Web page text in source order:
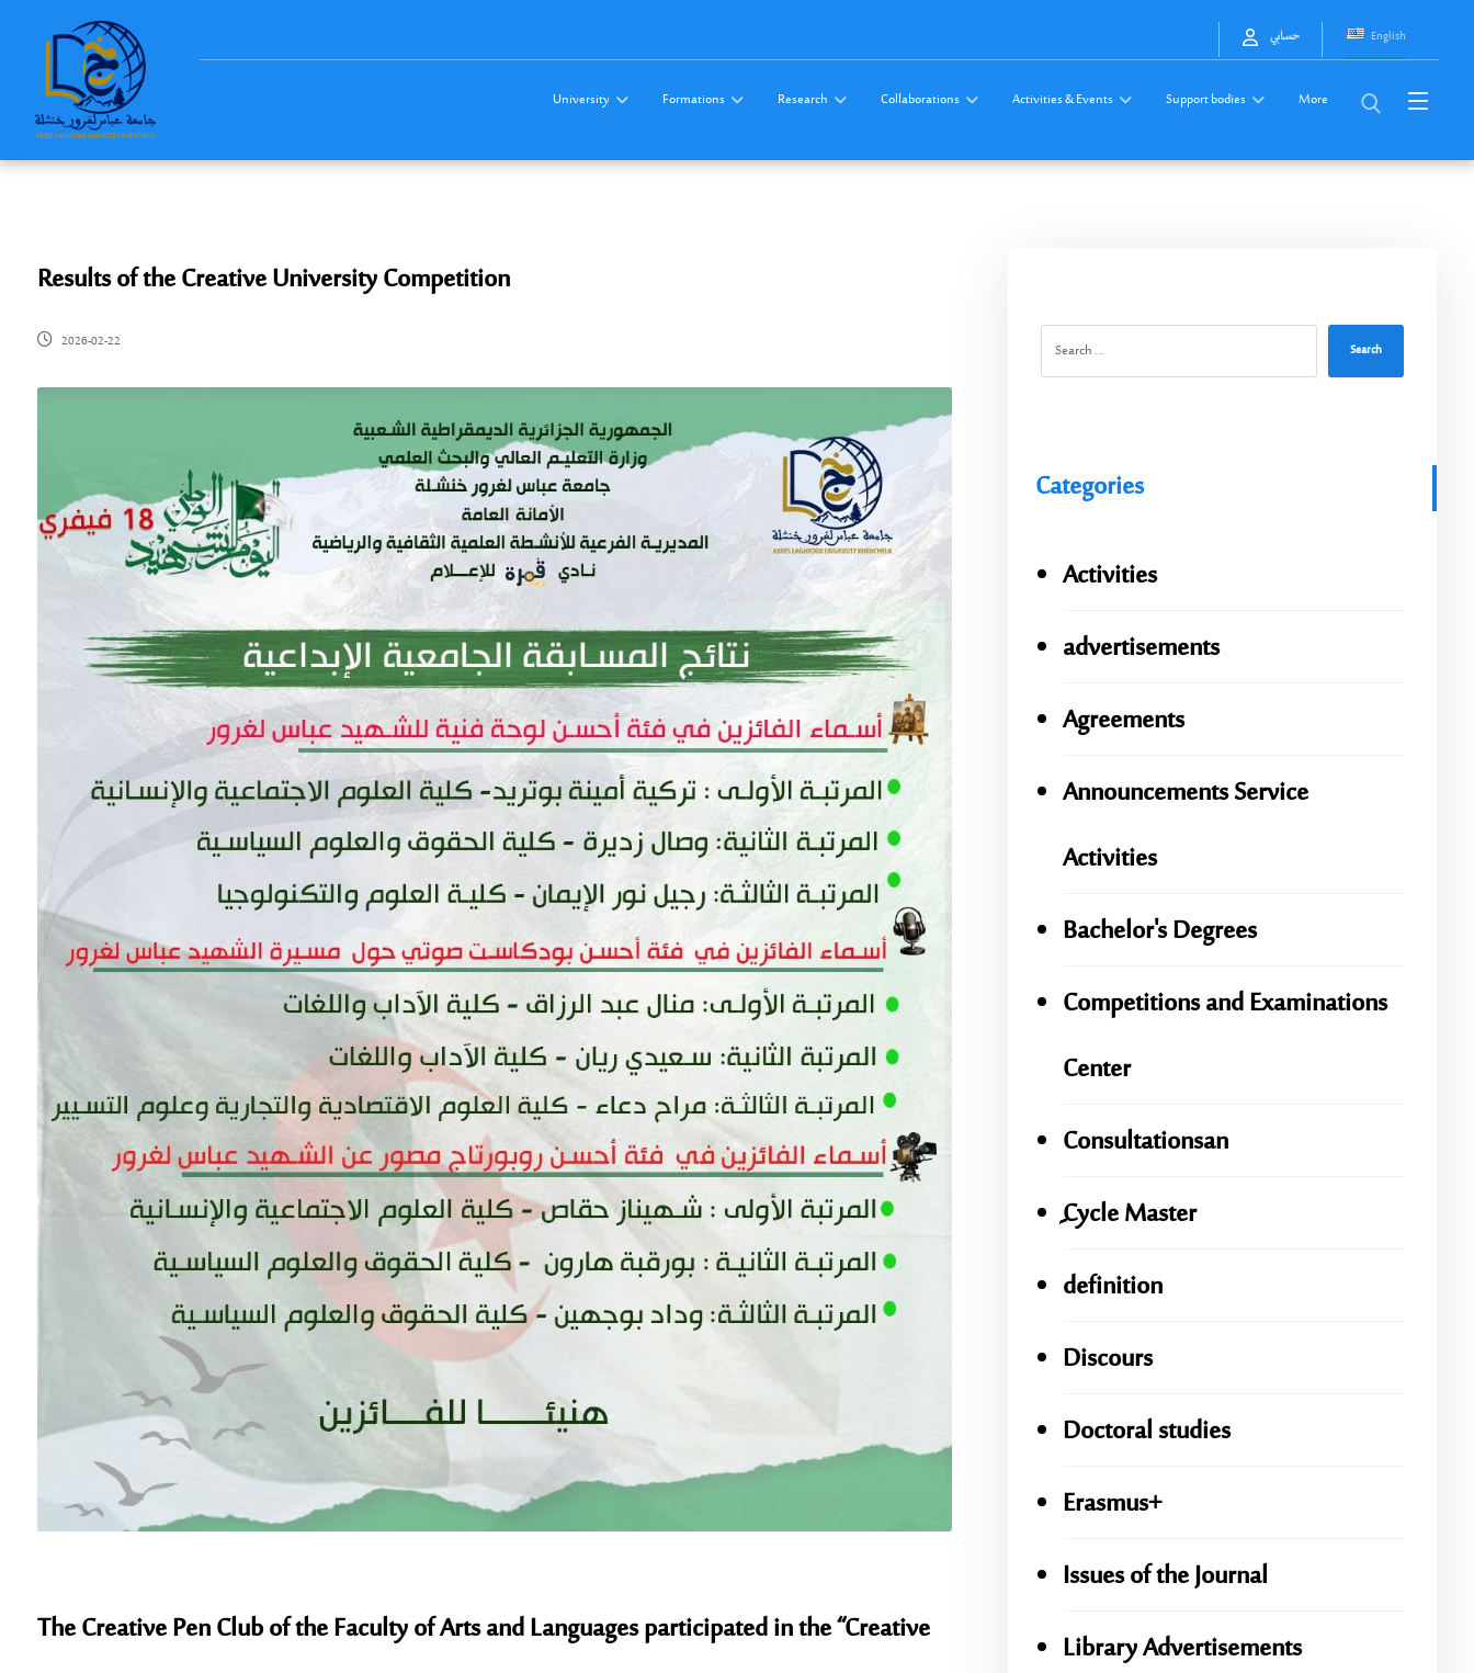
English حسابي
University Formations Research Collaborations Activities & Events Support bodies More
Results of the Creative University Competition
2026-02-22
TheCreative Pen Clubof the Faculty of Arts and Languages participated in the “Creative
Search
Categories
Activities
advertisements
Agreements
Announcements Service
Activities
Bachelor's Degrees
Competitions and Examinations
Center
Consultationsan
ِِِCycle Master
definition
Discours
Doctoral studies
Erasmus+
Issues of the Journal
Library Advertisements